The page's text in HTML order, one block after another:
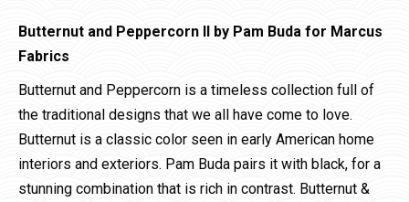
Butternut and Peppercorn II by Pam Buda for Marcus
Fabrics
Butternut and Peppercorn is a timeless collection full of
the traditional designs that we all have come to love.
Butternut is a classic color seen in early American home
interiors and exteriors. Pam Buda pairs it with black, for a
stunning combination that is rich in contrast. Butternut &